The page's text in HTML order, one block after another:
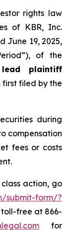
rights law
of KBR, Inc.
June 19, 2025,
of the
plaintiff
first filed by the
during
compensation
fees or costs
action, go
submit-form/?
toll-free at 866-
for